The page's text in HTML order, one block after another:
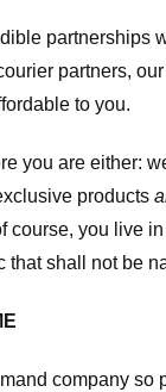
partnerships
partners,
to you.
you are either:
products
course, you live
that shall not be
company so